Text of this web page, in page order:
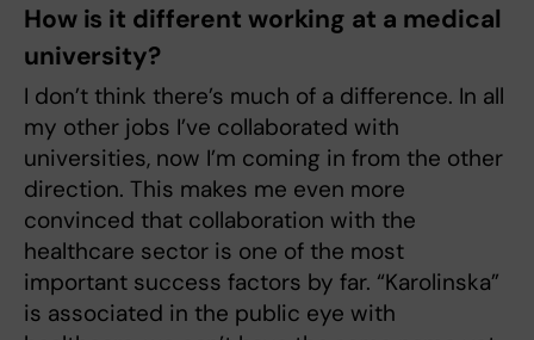
How is it different working at a medical
university?
I don’t think there’s much of a difference. In all
my other jobs I’ve collaborated with
universities, now I’m coming in from the other
direction. This makes me even more
convinced that collaboration with the
healthcare sector is one of the most
important success factors by far. “Karolinska”
is associated in the public eye with